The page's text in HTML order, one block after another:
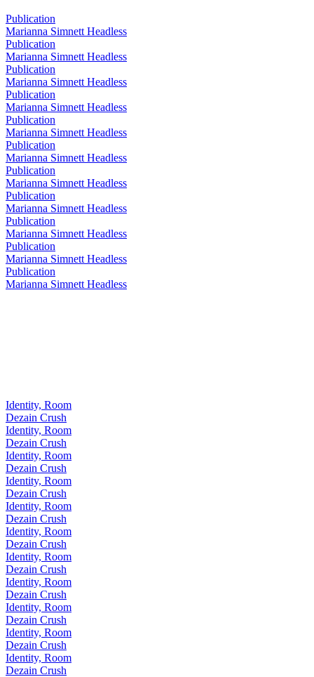
Publication
Marianna Simnett Headless
Publication
Marianna Simnett Headless
Publication
Marianna Simnett Headless
Publication
Marianna Simnett Headless
Publication
Marianna Simnett Headless
Publication
Marianna Simnett Headless
Publication
Marianna Simnett Headless
Publication
Marianna Simnett Headless
Publication
Marianna Simnett Headless
Publication
Marianna Simnett Headless
Publication
Marianna Simnett Headless
Identity, Room
Dezain Crush
Identity, Room
Dezain Crush
Identity, Room
Dezain Crush
Identity, Room
Dezain Crush
Identity, Room
Dezain Crush
Identity, Room
Dezain Crush
Identity, Room
Dezain Crush
Identity, Room
Dezain Crush
Identity, Room
Dezain Crush
Identity, Room
Dezain Crush
Identity, Room
Dezain Crush